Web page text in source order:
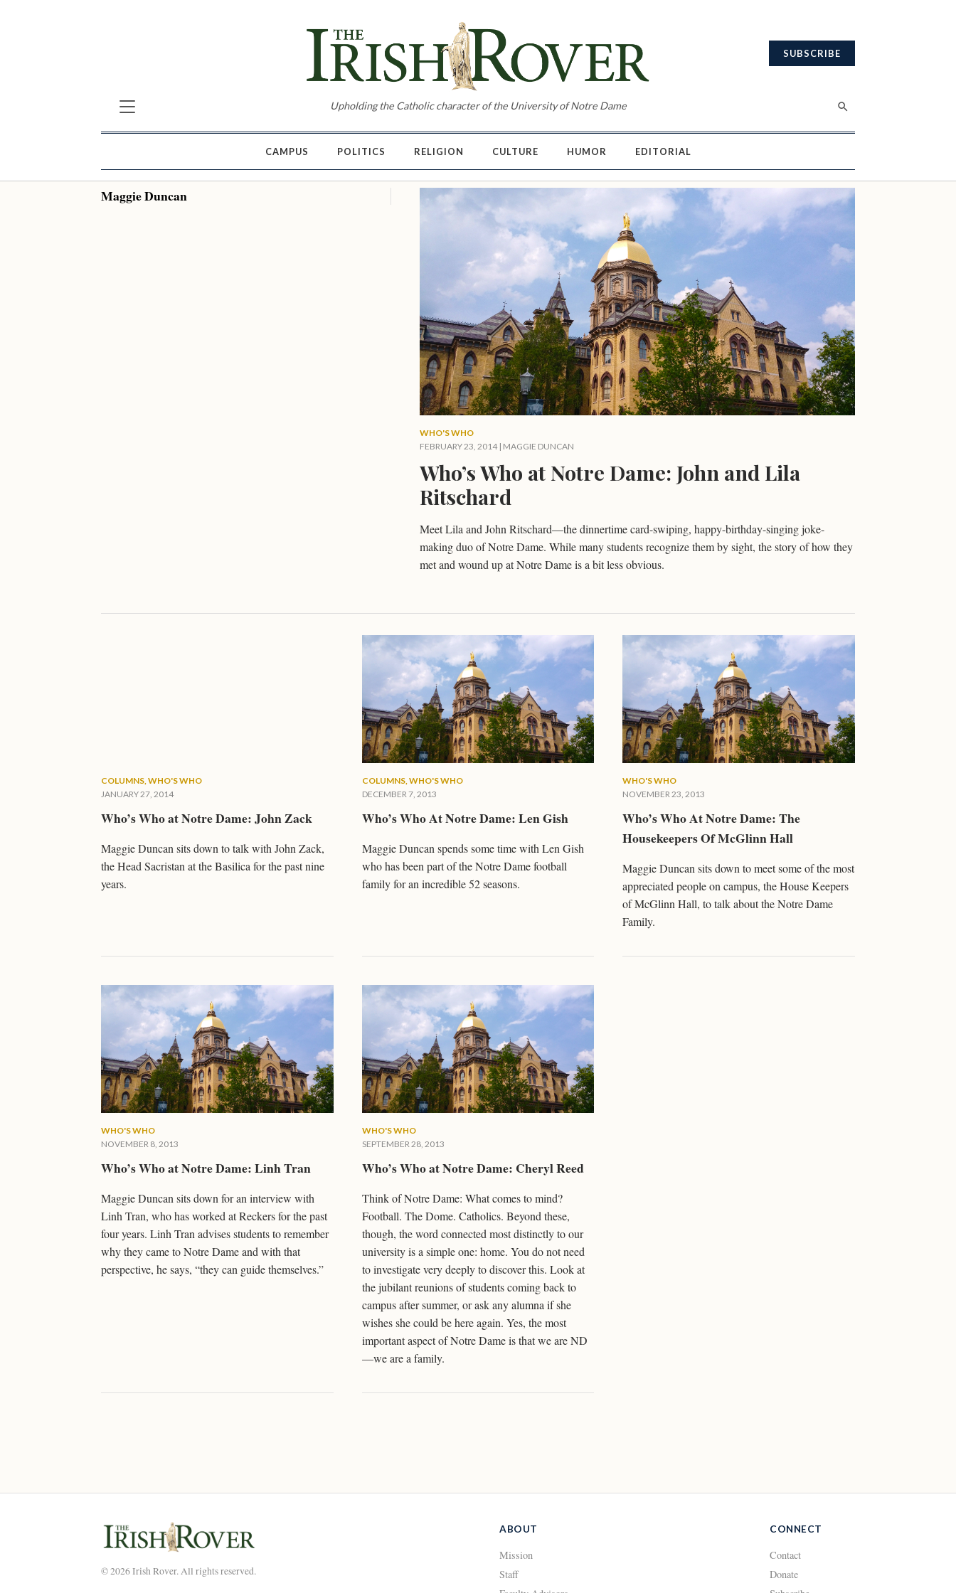
SUBSCRIBE
Upholding the Catholic character of the University of Notre Dame
CAMPUS POLITICS RELIGION CULTURE HUMOR EDITORIAL
Maggie Duncan
WHO'S WHO
FEBRUARY 23, 2014| MAGGIE DUNCAN
Who’s Who at Notre Dame: John and Lila
Ritschard
Meet Lila and John Ritschard—the dinnertime card-swiping, happy-birthday-singing joke-
making duo of Notre Dame. While many students recognize them by sight, the story of how they
met and wound up at Notre Dame is a bit less obvious.
COLUMNS,WHO'S WHO
JANUARY 27, 2014
Who’s Who at Notre Dame: John Zack
Maggie Duncan sits down to talk with John Zack,
the Head Sacristan at the Basilica for the past nine
years.
COLUMNS,WHO'S WHO
DECEMBER 7, 2013
Who’s Who At Notre Dame: Len Gish
Maggie Duncan spends some time with Len Gish
who has been part of the Notre Dame football
family for an incredible 52 seasons.
WHO'S WHO
NOVEMBER 23, 2013
Who’s Who At Notre Dame: The
Housekeepers Of McGlinn Hall
Maggie Duncan sits down to meet some of the most
appreciated people on campus, the House Keepers
of McGlinn Hall, to talk about the Notre Dame
Family.
WHO'S WHO
NOVEMBER 8, 2013
Who’s Who at Notre Dame: Linh Tran
Maggie Duncan sits down for an interview with
Linh Tran, who has worked at Reckers for the past
four years. Linh Tran advises students to remember
why they came to Notre Dame and with that
perspective, he says, “they can guide themselves.”
WHO'S WHO
SEPTEMBER 28, 2013
Who’s Who at Notre Dame: Cheryl Reed
Think of Notre Dame: What comes to mind?
Football. The Dome. Catholics. Beyond these,
though, the word connected most distinctly to our
university is a simple one: home. You do not need
to investigate very deeply to discover this. Look at
the jubilant reunions of students coming back to
campus after summer, or ask any alumna if she
wishes she could be here again. Yes, the most
important aspect of Notre Dame is that we are ND
—we are a family.
© 2026 Irish Rover. All rights reserved.
ABOUT
Mission
Staff
CONNECT
Contact
Donate